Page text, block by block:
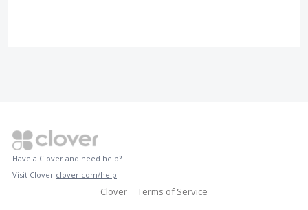
Have a Clover and need help?
Visit Clover clover.com/help
Clover Terms of Service